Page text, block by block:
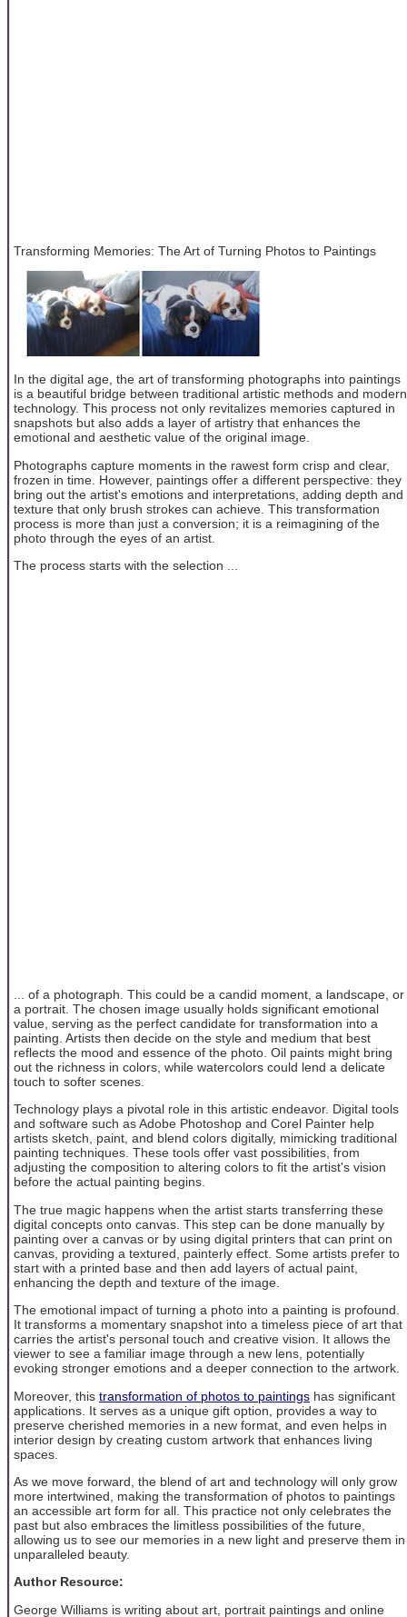
Transforming Memories: The Art of Turning Photos to Paintings
In the digital age, the art of transforming photographs into paintings
is a beautiful bridge between traditional artistic methods and modern
technology. This process not only revitalizes memories captured in
snapshots but also adds a layer of artistry that enhances the
emotional and aesthetic value of the original image.
Photographs capture moments in the rawest form crisp and clear,
frozen in time. However, paintings offer a different perspective: they
bring out the artist's emotions and interpretations, adding depth and
texture that only brush strokes can achieve. This transformation
process is more than just a conversion; it is a reimagining of the
photo through the eyes of an artist.
The process starts with the selection ...
... of a photograph. This could be a candid moment, a landscape, or
a portrait. The chosen image usually holds significant emotional
value, serving as the perfect candidate for transformation into a
painting. Artists then decide on the style and medium that best
reflects the mood and essence of the photo. Oil paints might bring
out the richness in colors, while watercolors could lend a delicate
touch to softer scenes.
Technology plays a pivotal role in this artistic endeavor. Digital tools
and software such as Adobe Photoshop and Corel Painter help
artists sketch, paint, and blend colors digitally, mimicking traditional
painting techniques. These tools offer vast possibilities, from
adjusting the composition to altering colors to fit the artist's vision
before the actual painting begins.
The true magic happens when the artist starts transferring these
digital concepts onto canvas. This step can be done manually by
painting over a canvas or by using digital printers that can print on
canvas, providing a textured, painterly effect. Some artists prefer to
start with a printed base and then add layers of actual paint,
enhancing the depth and texture of the image.
The emotional impact of turning a photo into a painting is profound.
It transforms a momentary snapshot into a timeless piece of art that
carries the artist's personal touch and creative vision. It allows the
viewer to see a familiar image through a new lens, potentially
evoking stronger emotions and a deeper connection to the artwork.
Moreover, this transformation of photos to paintings has significant
applications. It serves as a unique gift option, provides a way to
preserve cherished memories in a new format, and even helps in
interior design by creating custom artwork that enhances living
spaces.
As we move forward, the blend of art and technology will only grow
more intertwined, making the transformation of photos to paintings
an accessible art form for all. This practice not only celebrates the
past but also embraces the limitless possibilities of the future,
allowing us to see our memories in a new light and preserve them in
unparalleled beauty.
Author Resource:
George Williams is writing about art, portrait paintings and online